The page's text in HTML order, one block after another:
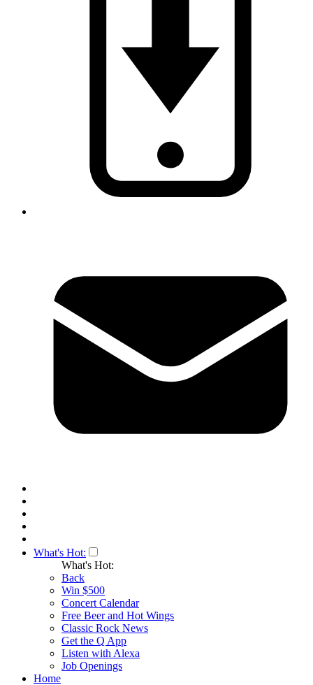
What's Hot:
What's Hot:
Back
Win $500
Concert Calendar
Free Beer and Hot Wings
Classic Rock News
Get the Q App
Listen with Alexa
Job Openings
Home